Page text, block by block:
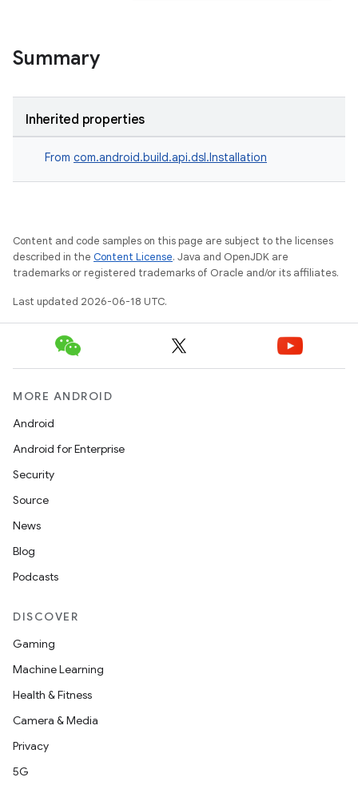
Summary
Inherited properties
From com.android.build.api.dsl.Installation
Content and code samples on this page are subject to the licenses
described in the Content License. Java and OpenJDK are
trademarks or registered trademarks of Oracle and/or its affiliates.
Last updated 2026-06-18 UTC.
MORE ANDROID
Android
Android for Enterprise
Security
Source
News
Blog
Podcasts
DISCOVER
Gaming
Machine Learning
Health & Fitness
Camera & Media
Privacy
5G